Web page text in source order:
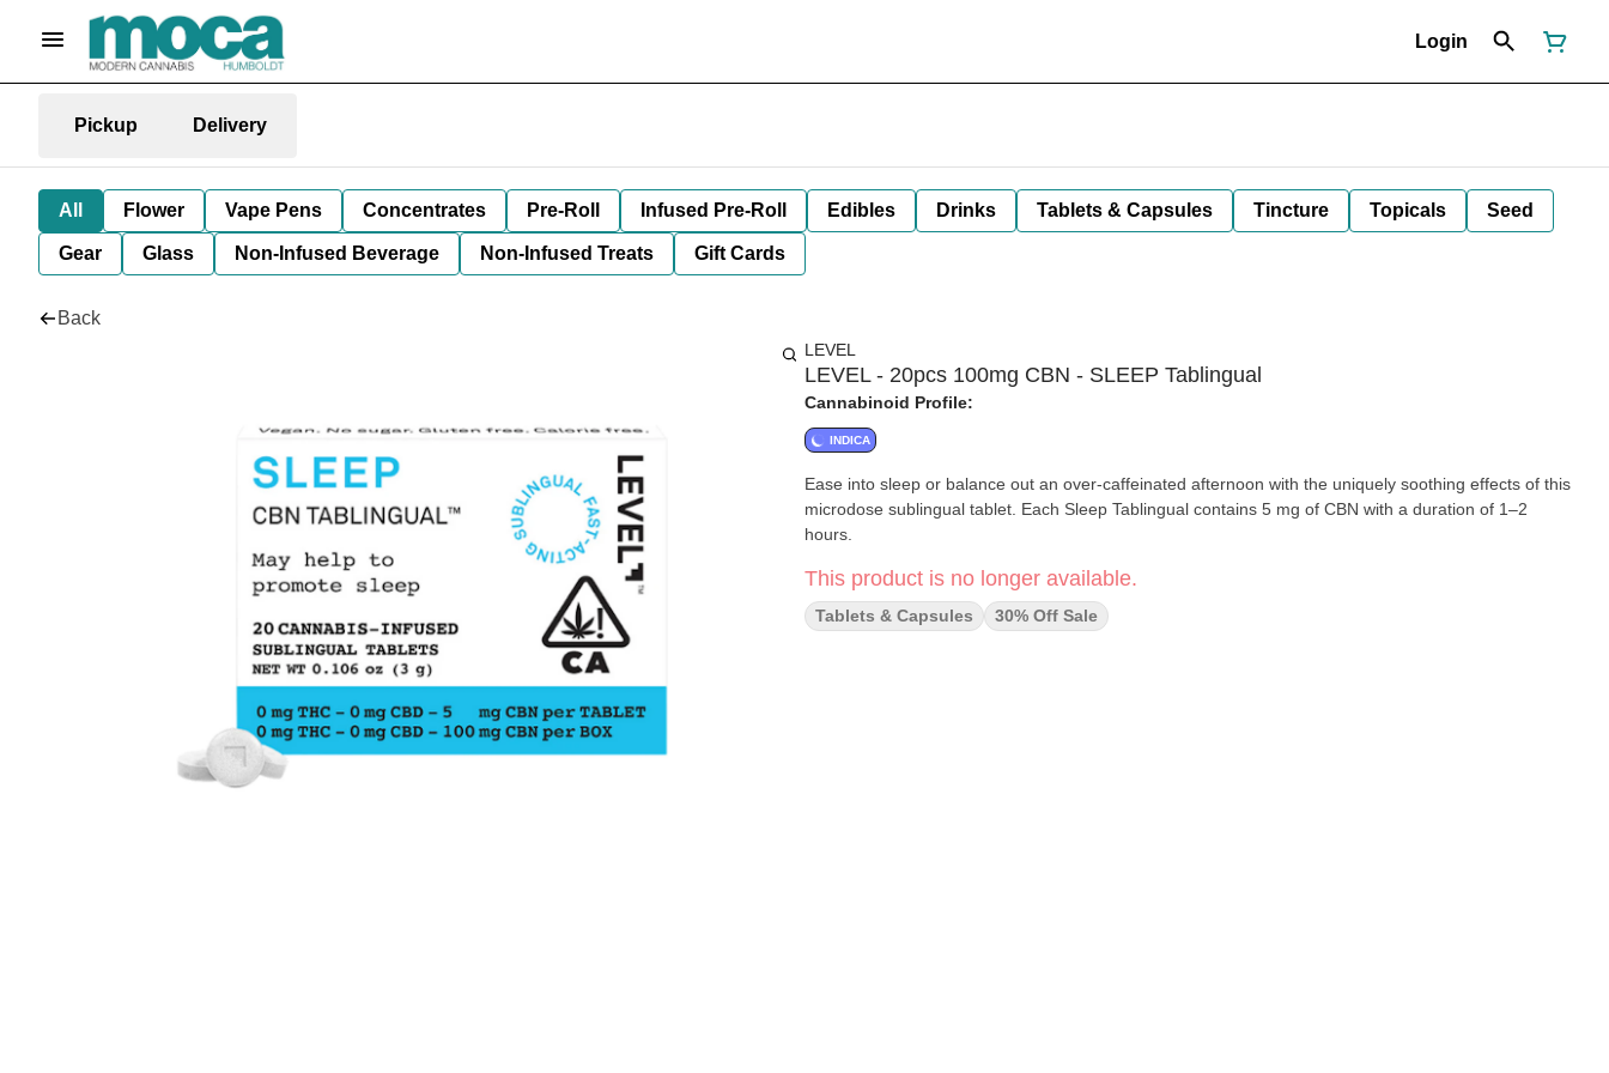
Login
Pickup Delivery
All Flower Vape Pens Concentrates Pre-Roll Infused Pre-Roll Edibles Drinks Tablets & Capsules Tincture Topicals Seed
Gear Glass Non-Infused Beverage Non-Infused Treats Gift Cards
Back
LEVEL
LEVEL - 20pcs 100mg CBN - SLEEP Tablingual
Cannabinoid Profile:
INDICA
Ease into sleep or balance out an over-caffeinated afternoon with the uniquely soothing effects of this
microdose sublingual tablet. Each Sleep Tablingual contains 5 mg of CBN with a duration of 1–2
hours.
This product is no longer available.
Tablets & Capsules 30% Off Sale